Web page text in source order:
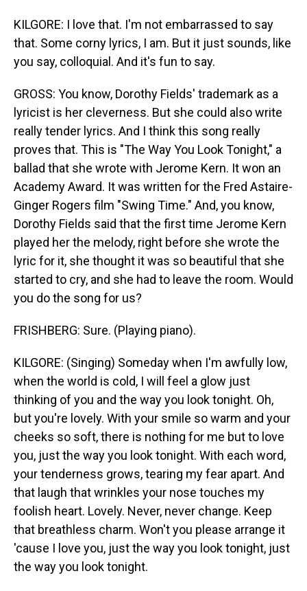
KILGORE: I love that. I'm not embarrassed to say
that. Some corny lyrics, I am. But it just sounds, like
you say, colloquial. And it's fun to say.
GROSS: You know, Dorothy Fields' trademark as a
lyricist is her cleverness. But she could also write
really tender lyrics. And I think this song really
proves that. This is "The Way You Look Tonight," a
ballad that she wrote with Jerome Kern. It won an
Academy Award. It was written for the Fred Astaire-
Ginger Rogers film "Swing Time." And, you know,
Dorothy Fields said that the first time Jerome Kern
played her the melody, right before she wrote the
lyric for it, she thought it was so beautiful that she
started to cry, and she had to leave the room. Would
you do the song for us?
FRISHBERG: Sure. (Playing piano).
KILGORE: (Singing) Someday when I'm awfully low,
when the world is cold, I will feel a glow just
thinking of you and the way you look tonight. Oh,
but you're lovely. With your smile so warm and your
cheeks so soft, there is nothing for me but to love
you, just the way you look tonight. With each word,
your tenderness grows, tearing my fear apart. And
that laugh that wrinkles your nose touches my
foolish heart. Lovely. Never, never change. Keep
that breathless charm. Won't you please arrange it
'cause I love you, just the way you look tonight, just
the way you look tonight.